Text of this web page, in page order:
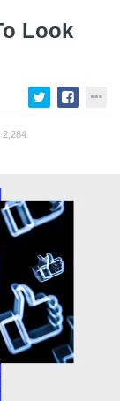
Look
2,284